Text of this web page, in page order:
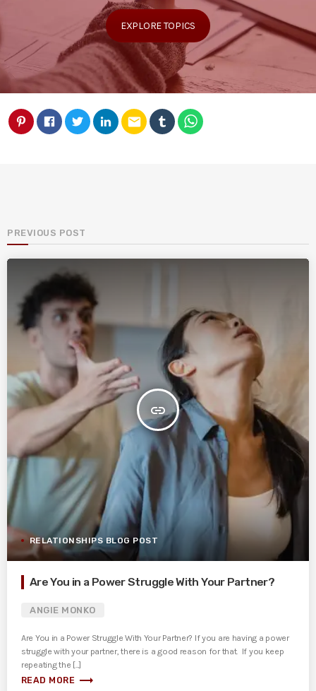
EXPLORE TOPICS
email
PREVIOUS POST
insert_link
RELATIONSHIPS BLOG POST
Are You in a Power Struggle With Your Partner?
ANGIE MONKO
Are You in a Power Struggle With Your Partner? If you are having a power
struggle with your partner, there is a good reason for that. If you keep
repeating the [...]
READ MORE trending_flat